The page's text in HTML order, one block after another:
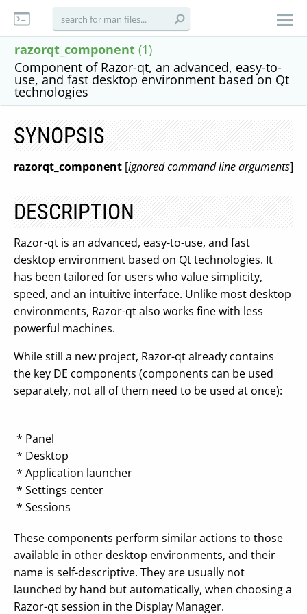
razorqt_component (1)
Component of Razor-qt, an advanced, easy-to-
use, and fast desktop environment based on Qt
technologies
SYNOPSIS
razorqt_component [ignored command line arguments]
DESCRIPTION
Razor-qt is an advanced, easy-to-use, and fast
desktop environment based on Qt technologies. It
has been tailored for users who value simplicity,
speed, and an intuitive interface. Unlike most desktop
environments, Razor-qt also works fine with less
powerful machines.
While still a new project, Razor-qt already contains
the key DE components (components can be used
separately, not all of them need to be used at once):
* Panel
* Desktop
* Application launcher
* Settings center
* Sessions
These components perform similar actions to those
available in other desktop environments, and their
name is self-descriptive. They are usually not
launched by hand but automatically, when choosing a
Razor-qt session in the Display Manager.